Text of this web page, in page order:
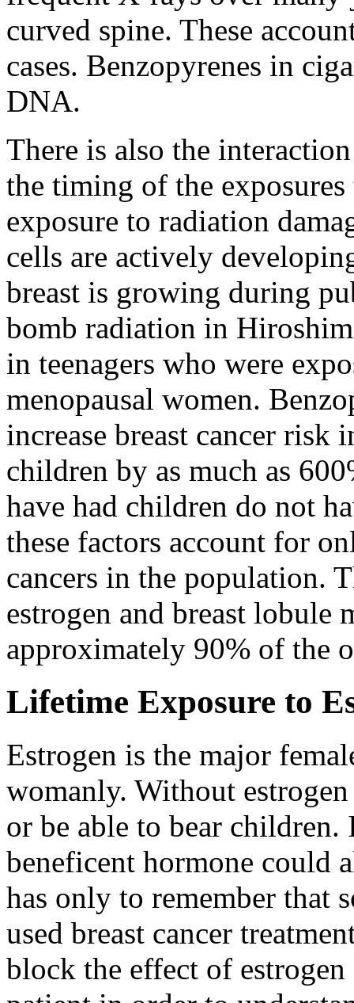
curved spine. These
cases. Benzopyrenes in
DNA.
There is also the
the timing of the
exposure to radiation
cells are actively
breast is growing during
bomb radiation in
in teenagers who were
menopausal women.
increase breast cancer risk
children by as much as
have had children do not
these factors account for
cancers in the population.
estrogen and breast lobule
approximately 90% of the
Lifetime Exposure to
Estrogen is the major
womanly. Without
or be able to bear
beneficent hormone could
has only to remember that
used breast cancer
block the effect of